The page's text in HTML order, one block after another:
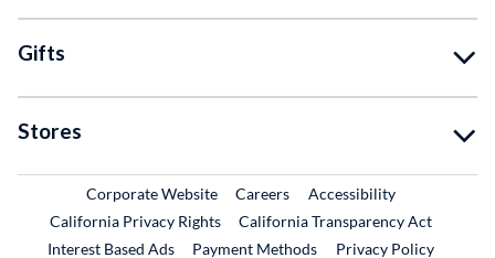
Gifts
Stores
Corporate WebsiteExternal Link
CareersExternal Link
Accessibility
California Privacy Rights
California Transparency Act
Interest Based Ads
Payment Methods
Privacy Policy